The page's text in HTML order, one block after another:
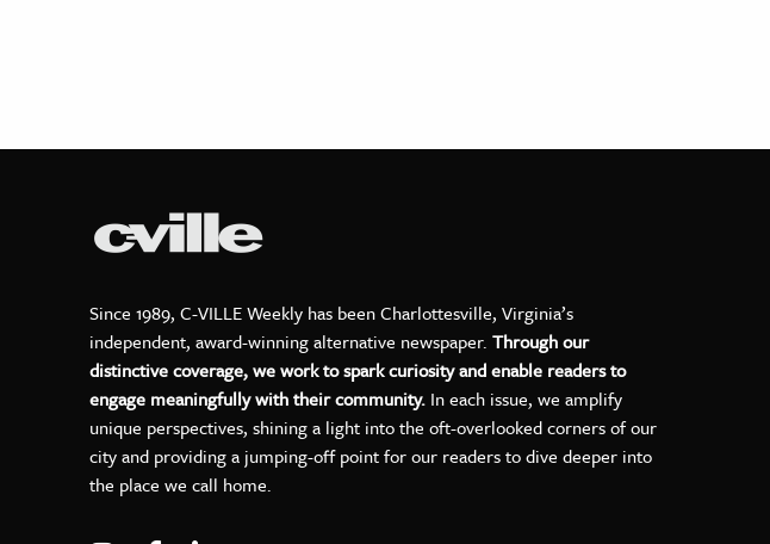
Since 1989, C-VILLE Weekly has been Charlottesville, Virginia’s
independent, award-winning alternative newspaper. Through our
distinctive coverage, we work to spark curiosity and enable readers to
engage meaningfully with their community. In each issue, we amplify
unique perspectives, shining a light into the oft-overlooked corners of our
city and providing a jumping-off point for our readers to dive deeper into
the place we call home.